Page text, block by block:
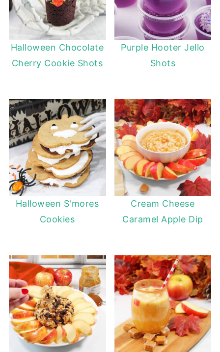
Halloween Chocolate
Cherry Cookie Shots
Purple Hooter Jello
Shots
Halloween S'mores
Cookies
Cream Cheese
Caramel Apple Dip